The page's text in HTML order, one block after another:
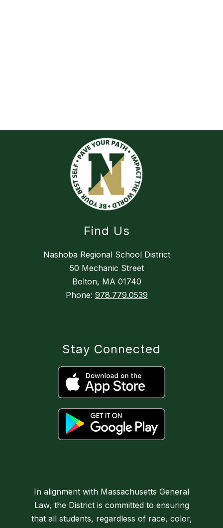
Find Us
Nashoba Regional School District
50 Mechanic Street
Bolton, MA 01740
Phone: 978.779.0539
Stay Connected
In alignment with Massachusetts General
Law, the District is committed to ensuring
that all students, regardless of race, color,